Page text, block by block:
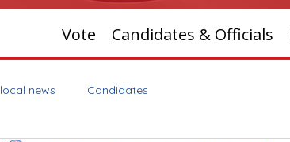
Vote Candidates & Officials
local news Candidates